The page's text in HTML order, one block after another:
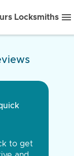
Locksmiths
to get